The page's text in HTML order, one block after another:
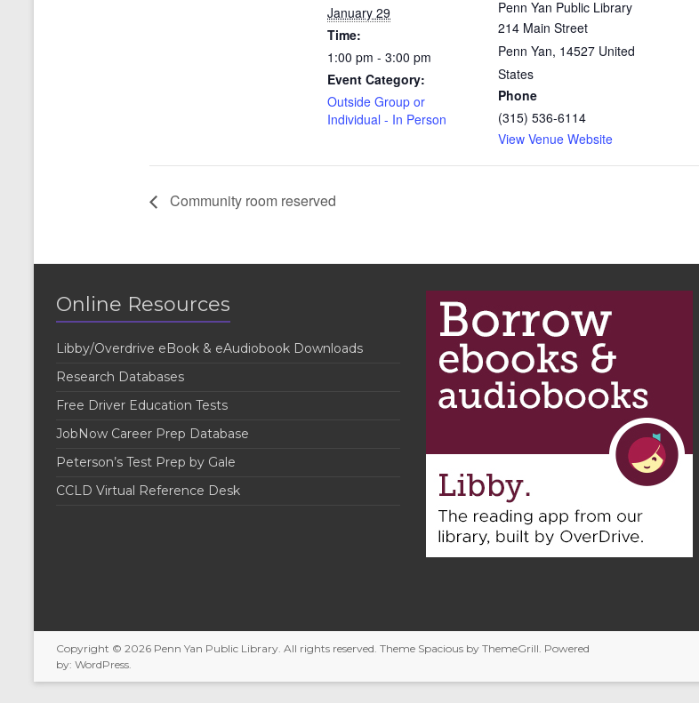
January 29
Time:
1:00 pm - 3:00 pm
Event Category:
Outside Group or
Individual - In Person
Penn Yan Public Library
214 Main Street
Penn Yan, 14527 United
States
Phone
(315) 536-6114
View Venue Website
Community room reserved
Online Resources
Libby/Overdrive eBook & eAudiobook Downloads
Research Databases
Free Driver Education Tests
JobNow Career Prep Database
Peterson’s Test Prep by Gale
CCLD Virtual Reference Desk
Copyright © 2026 Penn Yan Public Library . All rights reserved. Theme Spacious by ThemeGrill. Powered
by: WordPress